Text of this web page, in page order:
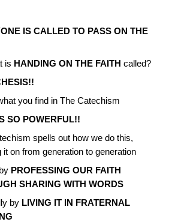
IS CALLED TO PASS ON THE
is HANDING ON THE FAITH called?
you find in The Catechism
SO POWERFUL!!
spells out how we do this,
it on from generation to generation
PROFESSING OUR FAITH
SHARING WITH WORDS
by LIVING IT IN FRATERNAL